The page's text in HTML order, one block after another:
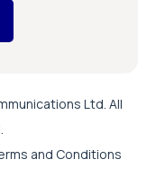
Ltd. All
and Conditions